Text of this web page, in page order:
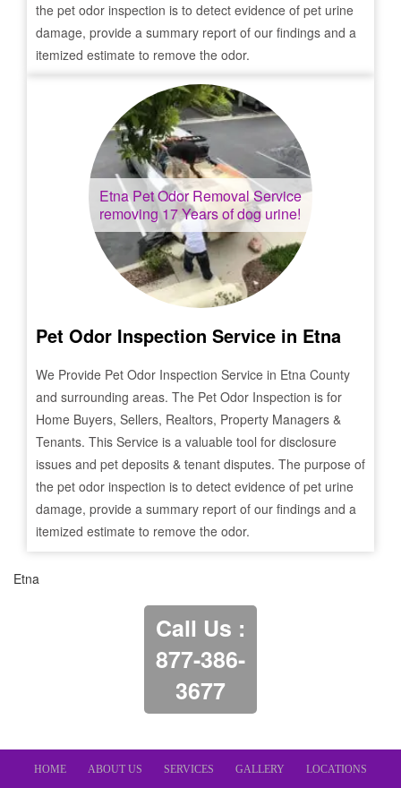
the pet odor inspection is to detect evidence of pet urine
damage, provide a summary report of our findings and a
itemized estimate to remove the odor.
EtnaPet Odor Removal Service
removing 17 Years of dog urine!
Pet Odor Inspection Service in Etna
We Provide Pet Odor Inspection Service in Etna County
and surrounding areas. The Pet Odor Inspection is for
Home Buyers, Sellers, Realtors, Property Managers &
Tenants. This Service is a valuable tool for disclosure
issues and pet deposits & tenant disputes. The purpose of
the pet odor inspection is to detect evidence of pet urine
damage, provide a summary report of our findings and a
itemized estimate to remove the odor.
Etna
Call Us :
877-386-
3677
HOME ABOUT US SERVICES GALLERY LOCATIONS